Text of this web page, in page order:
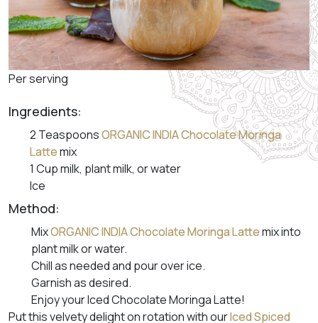
Per serving
Ingredients:
2 TeaspoonsORGANIC INDIA Chocolate Moringa
Lattemix
1 Cup milk, plant milk, or water
Ice
Method:
MixORGANIC INDIA Chocolate Moringa Lattemix into
plant milk or water.
Chill as needed and pour over ice.
Garnish as desired.
Enjoy your Iced Chocolate Moringa Latte!
Put this velvety delight on rotation with ourIced Spiced